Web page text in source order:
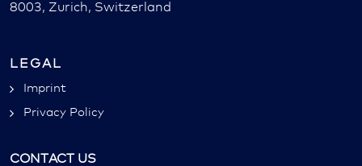
8003, Zurich, Switzerland
LEGAL
Imprint
Privacy Policy
CONTACT US